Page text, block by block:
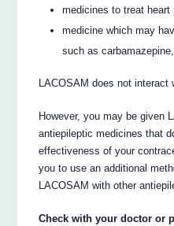
medicines to treat heart
medicine which may
such as
LACOSAM does not interact
However, you may be given
antiepileptic medicines that
effectiveness of your
you to use an additional
LACOSAM with other
Check with your doctor or